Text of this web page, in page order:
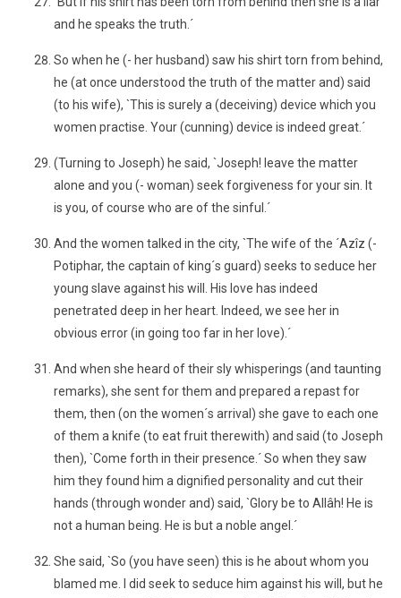
and he speaks the truth.´
So when he (- her husband) saw his shirt torn from behind,
he (at once understood the truth of the matter and) said
(to his wife), `This is surely a (deceiving) device which you
women practise. Your (cunning) device is indeed great.´
(Turning to Joseph) he said, `Joseph! leave the matter
alone and you (- woman) seek forgiveness for your sin. It
is you, of course who are of the sinful.´
And the women talked in the city, `The wife of the ´Azîz (-
Potiphar, the captain of king´s guard) seeks to seduce her
young slave against his will. His love has indeed
penetrated deep in her heart. Indeed, we see her in
obvious error (in going too far in her love).´
And when she heard of their sly whisperings (and taunting
remarks), she sent for them and prepared a repast for
them, then (on the women´s arrival) she gave to each one
of them a knife (to eat fruit therewith) and said (to Joseph
then), `Come forth in their presence.´ So when they saw
him they found him a dignified personality and cut their
hands (through wonder and) said, `Glory be to Allâh! He is
not a human being. He is but a noble angel.´
She said, `So (you have seen) this is he about whom you
blamed me. I did seek to seduce him against his will, but he